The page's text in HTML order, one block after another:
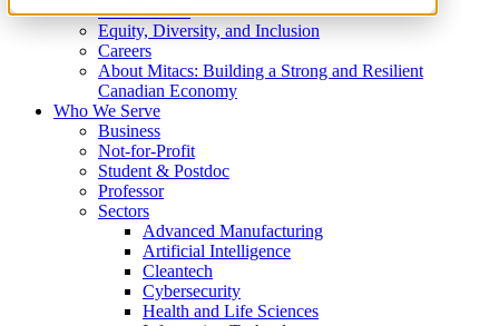
What We Do
Equity, Diversity, and Inclusion
Careers
About Mitacs: Building a Strong and Resilient
Canadian Economy
Who We Serve
Business
Not-for-Profit
Student & Postdoc
Professor
Sectors
Advanced Manufacturing
Artificial Intelligence
Cleantech
Cybersecurity
Health and Life Sciences